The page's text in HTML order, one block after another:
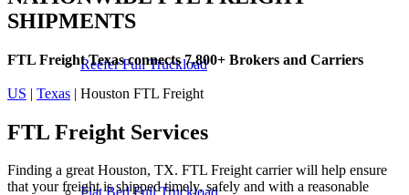
Reefer Full Truckload
Flat Bed Full Truckload
SHIPMENTS
FTL Freight Texas connects 7,800+ Brokers and Carriers
US | Texas | Houston FTL Freight
FTL Freight Services
Finding a great Houston, TX. FTL Freight carrier will help ensure
that your freight is shipped timely, safely and with a reasonable